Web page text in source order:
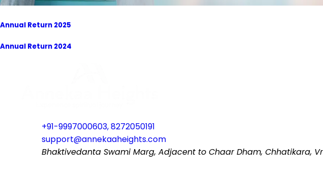
Annual Return 2025
Annual Return 2024
+91-9997000603, 8272050191
support@annekaaheights.com
Bhaktivedanta Swami Marg, Adjacent to Chaar Dham, Chhatikara,